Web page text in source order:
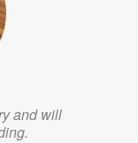
and will